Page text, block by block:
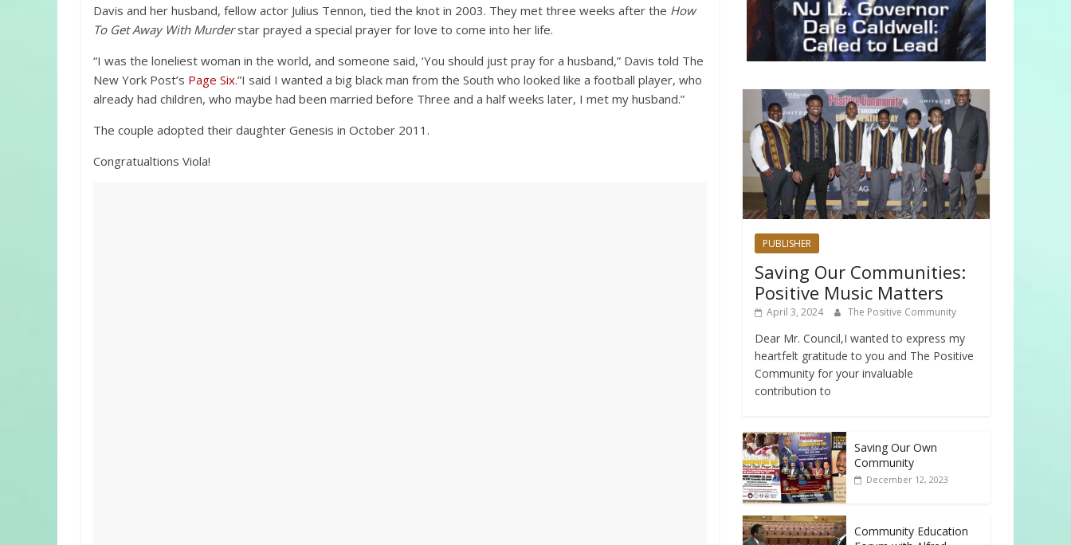
Davis and her husband, fellow actor Julius Tennon, tied the knot in 2003. They met three weeks after the How
To Get Away With Murderstar prayed a special prayer for love to come into her life.
“I was the loneliest woman in the world, and someone said, ‘You should just pray for a husband,” Davis told The
New York Post’s Page Six.”I said I wanted a big black man from the South who looked like a football player, who
already had children, who maybe had been married before Three and a half weeks later, I met my husband.”
The couple adopted their daughter Genesis in October 2011.
Congratualtions Viola!
PUBLISHER
Saving Our Communities:
Positive Music Matters
April 3, 2024 The Positive Community
Dear Mr. Council,I wanted to express my
heartfelt gratitude to you and The Positive
Community for your invaluable
contribution to
Saving Our Own
Community
December 12, 2023
Community Education